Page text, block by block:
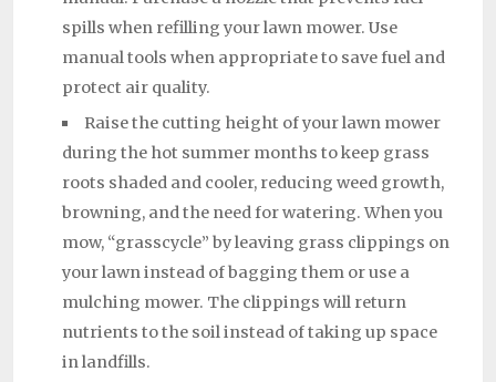
spills when refilling your lawn mower. Use
manual tools when appropriate to save fuel and
protect air quality.
Raise the cutting height of your lawn mower
during the hot summer months to keep grass
roots shaded and cooler, reducing weed growth,
browning, and the need for watering. When you
mow, “grasscycle” by leaving grass clippings on
your lawn instead of bagging them or use a
mulching mower. The clippings will return
nutrients to the soil instead of taking up space
in landfills.